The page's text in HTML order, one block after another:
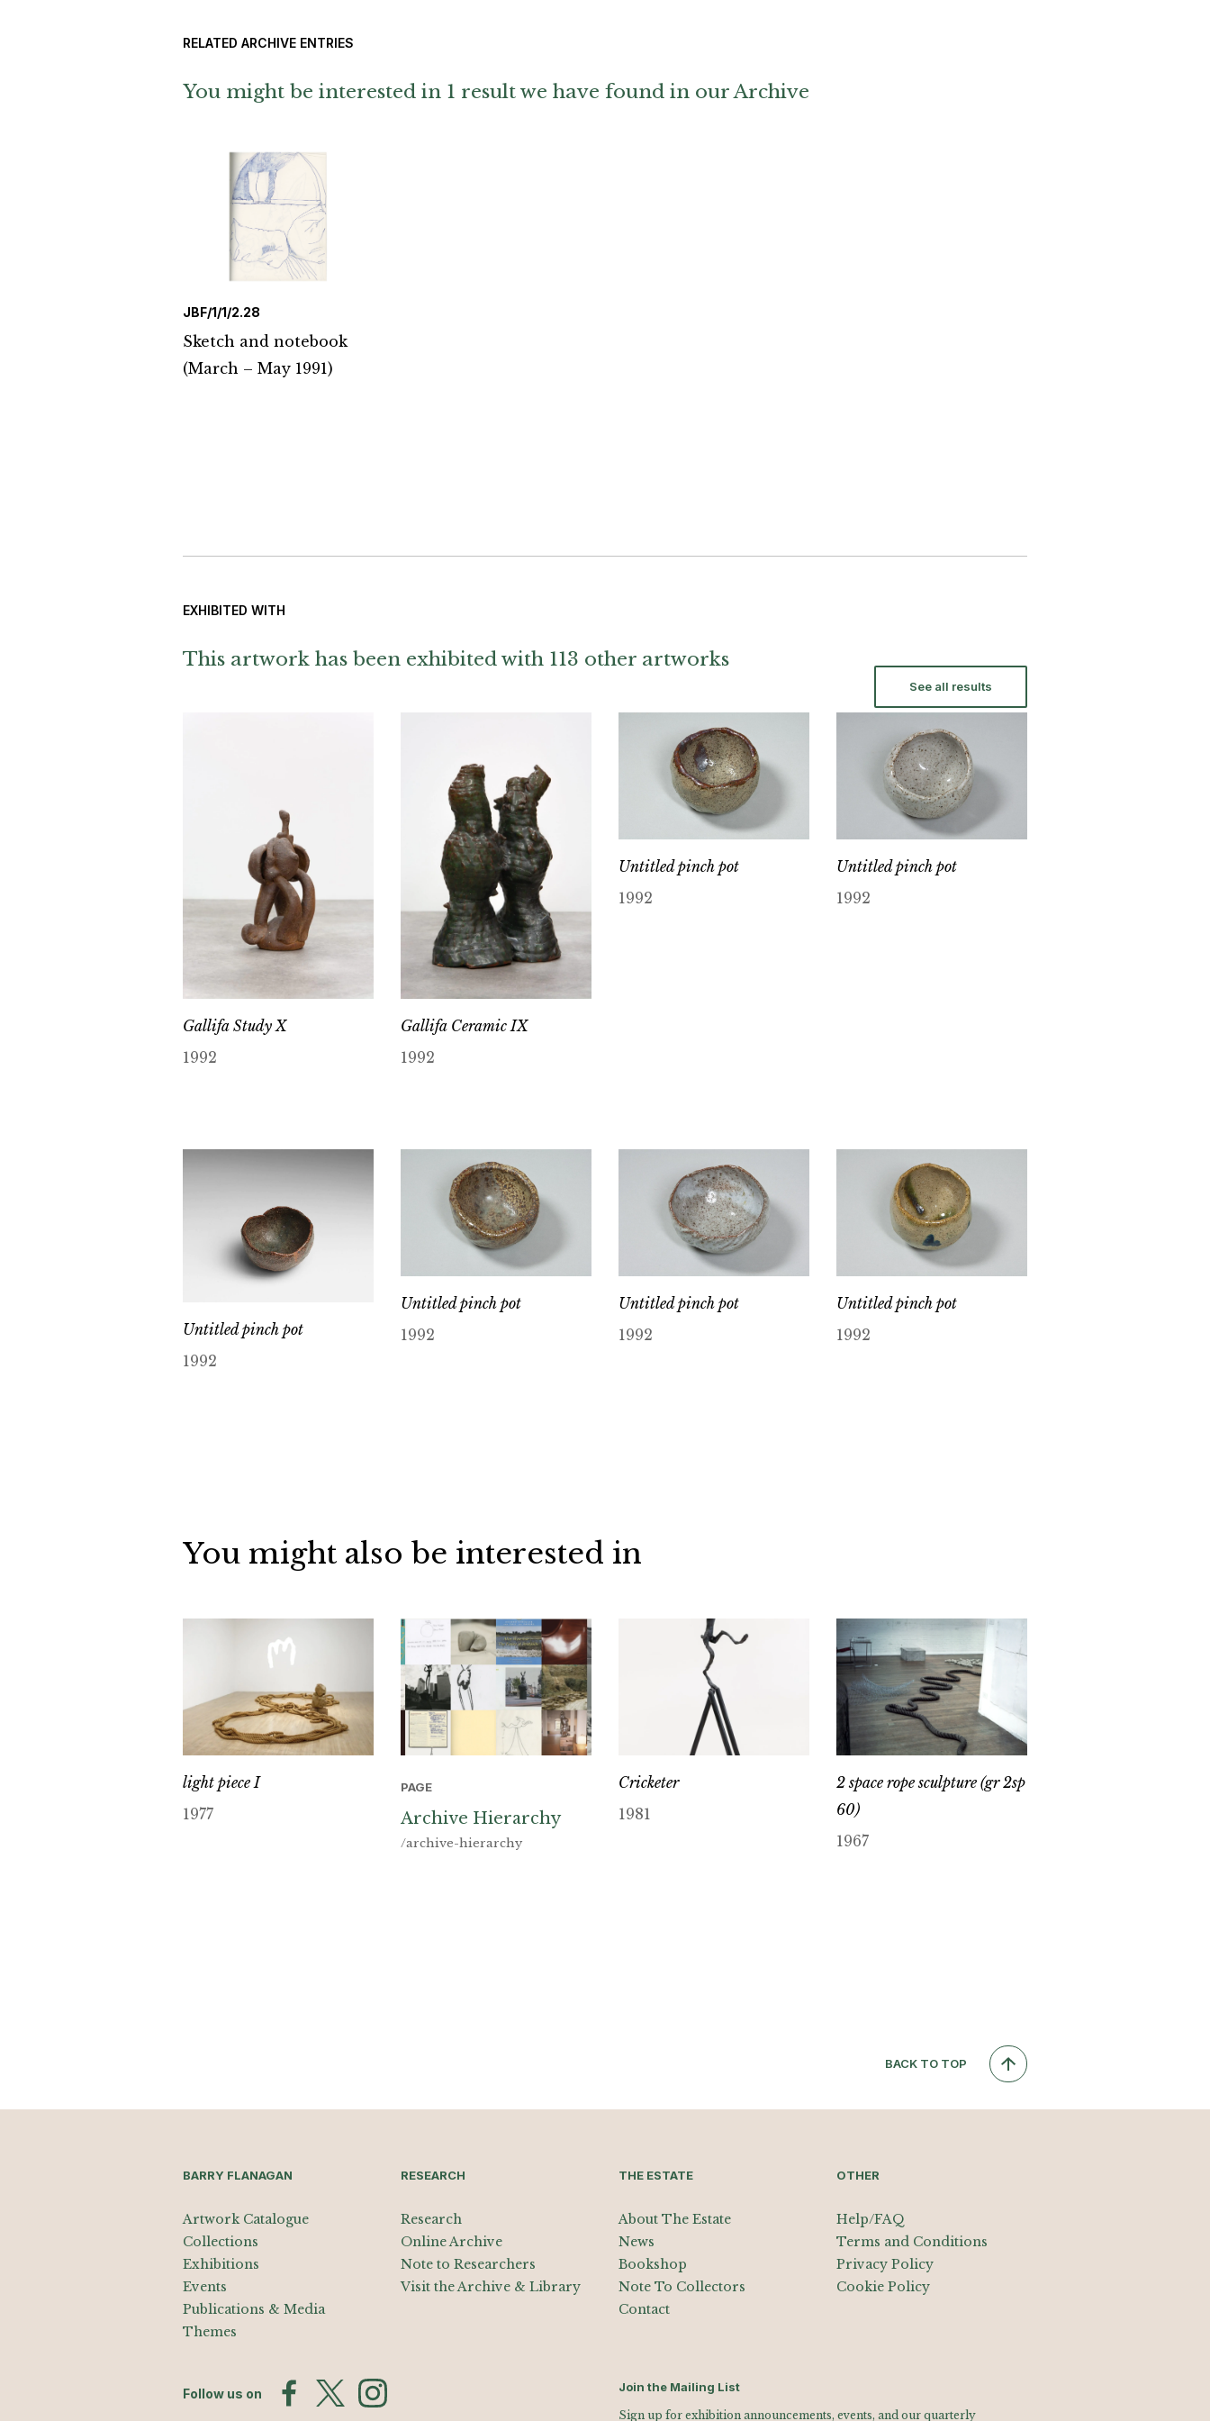
RELATED ARCHIVE ENTRIES
You might be interested in 1 result we have found in our Archive
JBF/1/1/2.28
Sketch and notebook
(March – May 1991)
EXHIBITED WITH
This artwork has been exhibited with 113 other artworks
See all results
Gallifa Study X
1992
Gallifa Ceramic IX
1992
Untitled pinch pot
1992
Untitled pinch pot
1992
Untitled pinch pot
1992
Untitled pinch pot
1992
Untitled pinch pot
1992
Untitled pinch pot
1992
You might also be interested in
light piece I
1977
PAGE
Archive Hierarchy
/archive-hierarchy
Cricketer
1981
2 space rope sculpture (gr 2sp
60)
1967
BACK TO TOP
BARRY FLANAGAN
Artwork Catalogue
Collections
Exhibitions
Events
Publications & Media
Themes
RESEARCH
Research
Online Archive
Note to Researchers
Visit the Archive & Library
THE ESTATE
About The Estate
News
Bookshop
Note To Collectors
Contact
OTHER
Help/FAQ
Terms and Conditions
Privacy Policy
Cookie Policy
Follow us on Join the Mailing List
Sign up for exhibition announcements, events, and our quarterly